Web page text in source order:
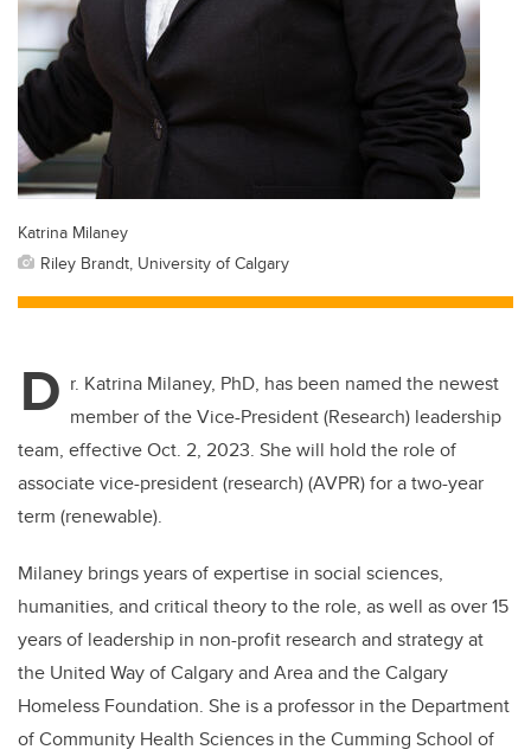
Katrina Milaney
Riley Brandt, University of Calgary
D r. Katrina Milaney, PhD, has been named the newest
member of the Vice-President (Research) leadership
team, effective Oct. 2, 2023. She will hold the role of
associate vice-president (research) (AVPR) for a two-year
term (renewable).
Milaney brings years of expertise in social sciences,
humanities, and critical theory to the role, as well as over 15
years of leadership in non-profit research and strategy at
the United Way of Calgary and Area and the Calgary
Homeless Foundation. She is a professor in the Department
of Community Health Sciences in the Cumming School of